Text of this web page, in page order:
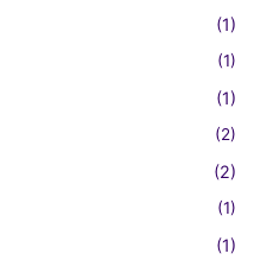
(1)
(1)
(1)
(2)
(2)
(1)
(1)